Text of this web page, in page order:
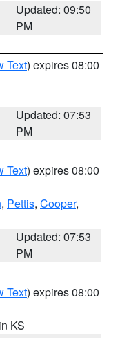
Updated: 09:50
PM
Text) expires 08:00
Updated: 07:53
PM
Text) expires 08:00
, Pettis, Cooper,
Updated: 07:53
PM
Text) expires 08:00
KS